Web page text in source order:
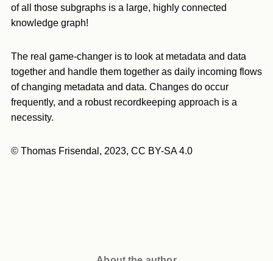
of all those subgraphs is a large, highly connected
knowledge graph!
The real game-changer is to look at metadata and data
together and handle them together as daily incoming flows
of changing metadata and data. Changes do occur
frequently, and a robust recordkeeping approach is a
necessity.
© Thomas Frisendal, 2023, CC BY-SA 4.0